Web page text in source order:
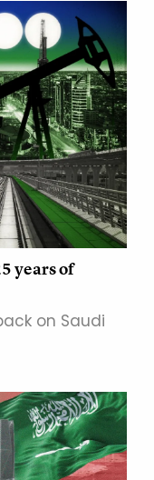
years of
on Saudi